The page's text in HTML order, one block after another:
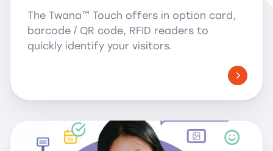
The Twana™ Touch offers in option card,
barcode / QR code, RFID readers to
quickly identify your visitors.